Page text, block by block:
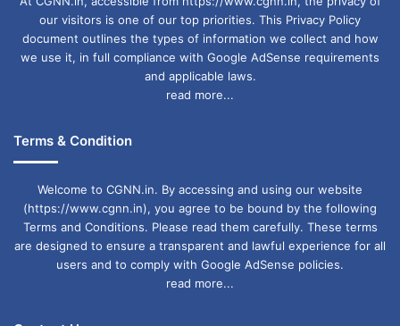
our visitors is one of our top priorities. This Privacy Policy
document outlines the types of information we collect and how
we use it, in full compliance with Google AdSense requirements
and applicable laws.
read more...
Terms & Condition
Welcome to CGNN.in. By accessing and using our website
(https://www.cgnn.in), you agree to be bound by the following
Terms and Conditions. Please read them carefully. These terms
are designed to ensure a transparent and lawful experience for all
users and to comply with Google AdSense policies.
read more...